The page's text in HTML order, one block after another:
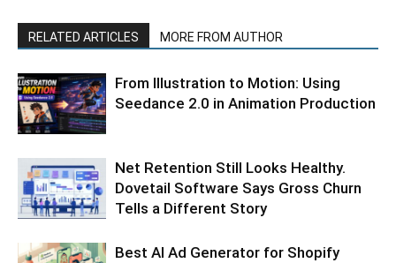
RELATED ARTICLES MORE FROM AUTHOR
From Illustration to Motion: Using
Seedance 2.0 in Animation Production
Net Retention Still Looks Healthy.
Dovetail Software Says Gross Churn
Tells a Different Story
Best AI Ad Generator for Shopify